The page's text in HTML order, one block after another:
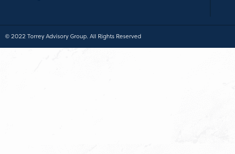
© 2022 Torrey Advisory Group. All Rights Reserved